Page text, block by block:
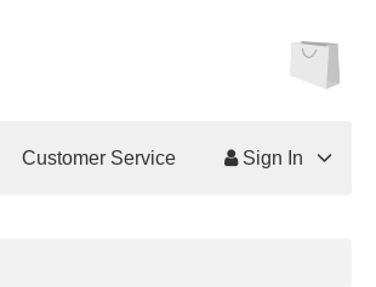
Customer Service Sign In